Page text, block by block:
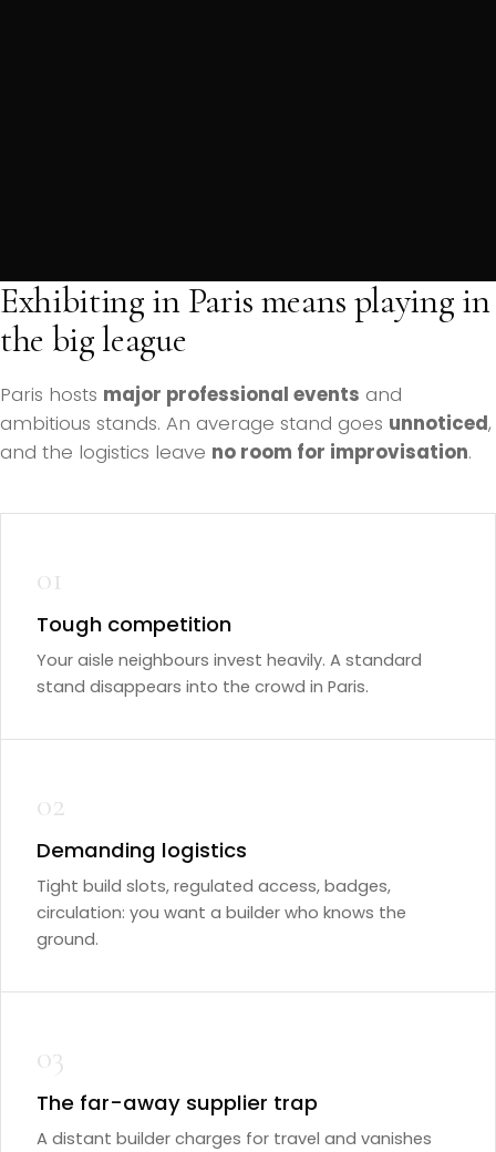
Exhibiting in Paris means playing in
the big league
Paris hosts major professional events and
ambitious stands. An average stand goes unnoticed,
and the logistics leave no room for improvisation.
01
Tough competition
Your aisle neighbours invest heavily. A standard
stand disappears into the crowd in Paris.
02
Demanding logistics
Tight build slots, regulated access, badges,
circulation: you want a builder who knows the
ground.
03
The far-away supplier trap
A distant builder charges for travel and vanishes